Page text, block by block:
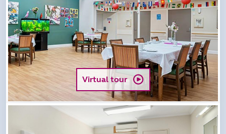
Virtual tour